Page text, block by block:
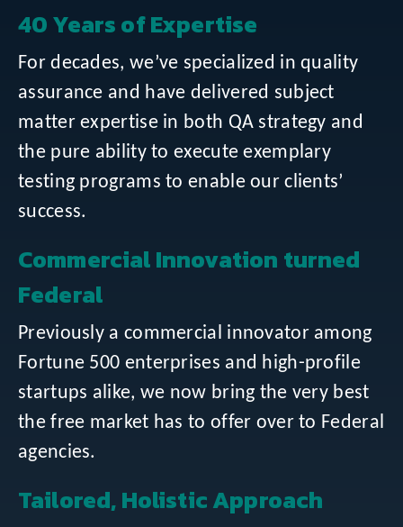
40 Years of Expertise
For decades, we’ve specialized in quality
assurance and have delivered subject
matter expertise in both QA strategy and
the pure ability to execute exemplary
testing programs to enable our clients’
success.
Commercial Innovation turned
Federal
Previously a commercial innovator among
Fortune 500 enterprises and high-profile
startups alike, we now bring the very best
the free market has to offer over to Federal
agencies.
Tailored, Holistic Approach